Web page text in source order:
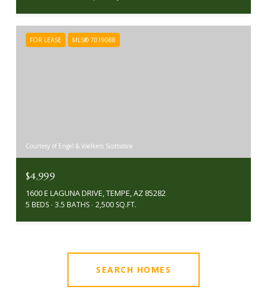
FOR LEASE MLS® 7019088
Courtesy of Engel & Voelkers Scottsdale
$4,999
1600 E LAGUNA DRIVE, TEMPE, AZ 85282
5 BEDS 3.5 BATHS 2,500 SQ.FT.
SEARCH HOMES